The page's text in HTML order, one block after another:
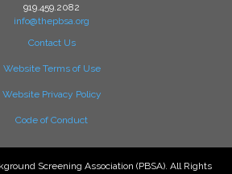
919.459.2082
info@thepbsa.org
Contact Us
Website Terms of Use
Website Privacy Policy
Code of Conduct
Screening Association (PBSA). All Rights